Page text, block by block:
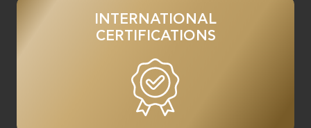
INTERNATIONAL
CERTIFICATIONS